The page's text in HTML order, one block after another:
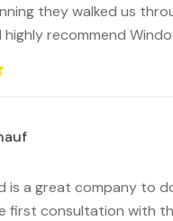
they walked us
highly recommend
is a great company to
first consultation with